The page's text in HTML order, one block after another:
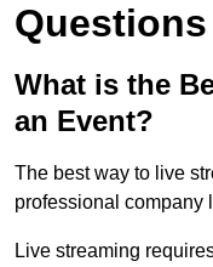
Questions
What is the
an Event?
The best way to live
professional company
Live streaming